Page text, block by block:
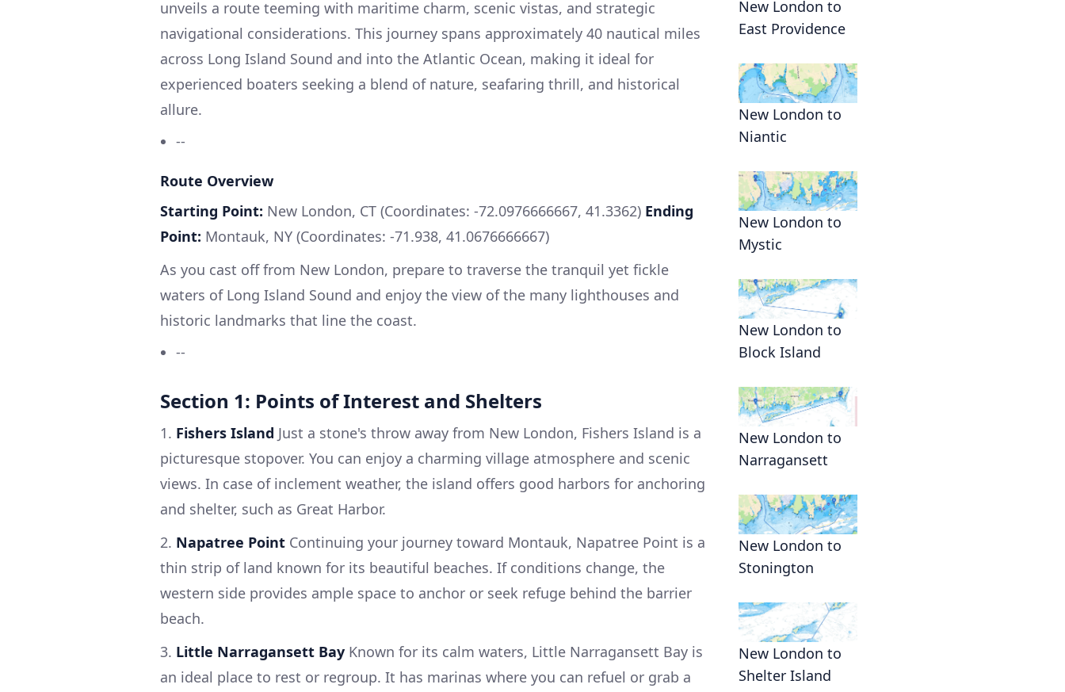
unveils a route teeming with maritime charm, scenic vistas, and strategic
navigational considerations. This journey spans approximately 40 nautical miles
across Long Island Sound and into the Atlantic Ocean, making it ideal for
experienced boaters seeking a blend of nature, seafaring thrill, and historical
allure.
--
Route Overview
Starting Point: New London, CT (Coordinates: -72.0976666667, 41.3362) Ending
Point: Montauk, NY (Coordinates: -71.938, 41.0676666667)
As you cast off from New London, prepare to traverse the tranquil yet fickle
waters of Long Island Sound and enjoy the view of the many lighthouses and
historic landmarks that line the coast.
--
Section 1: Points of Interest and Shelters
1. Fishers Island Just a stone's throw away from New London, Fishers Island is a
picturesque stopover. You can enjoy a charming village atmosphere and scenic
views. In case of inclement weather, the island offers good harbors for anchoring
and shelter, such as Great Harbor.
2. Napatree Point Continuing your journey toward Montauk, Napatree Point is a
thin strip of land known for its beautiful beaches. If conditions change, the
western side provides ample space to anchor or seek refuge behind the barrier
beach.
3. Little Narragansett Bay Known for its calm waters, Little Narragansett Bay is
an ideal place to rest or regroup. It has marinas where you can refuel or grab a
New London to
East Providence
New London to
Niantic
New London to
Mystic
New London to
Block Island
New London to
Narragansett
New London to
Stonington
New London to
Shelter Island